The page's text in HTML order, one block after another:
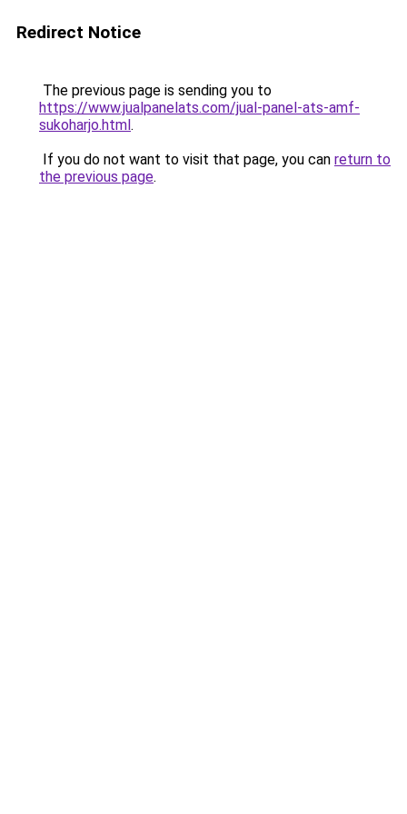
Redirect Notice
The previous page is sending you to
https://www.jualpanelats.com/jual-panel-ats-amf-
sukoharjo.html.
If you do not want to visit that page, you can return to
the previous page.